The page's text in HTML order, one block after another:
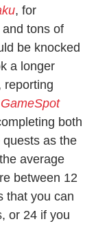
, for
tons of
be knocked
a longer
reporting
GameSpot
both
as the
average
between 12
that you can
or 24 if you